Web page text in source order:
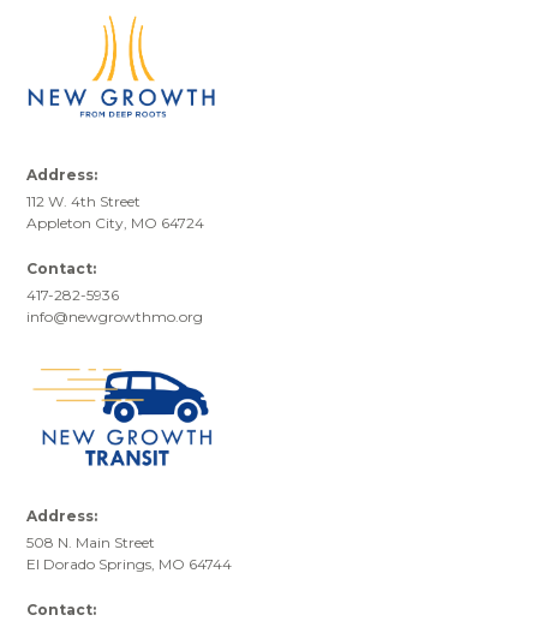
Address:
112 W. 4th Street
Appleton City, MO 64724
Contact:
417-282-5936
info@newgrowthmo.org
Address:
508 N. Main Street
El Dorado Springs, MO 64744
Contact: